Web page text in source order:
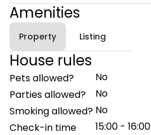
Amenities
Property Listing
House rules
Pets allowed?
No
Parties allowed?
No
Smoking allowed? No
Check-in time
15:00 - 16:00